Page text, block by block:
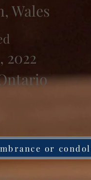
Wales
2022
or